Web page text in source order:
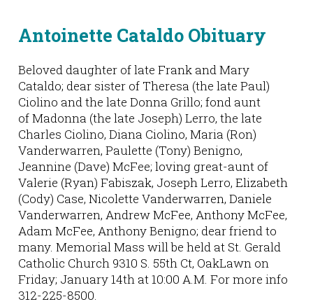
Antoinette Cataldo Obituary
Beloved daughter of late Frank and Mary
Cataldo; dear sister of Theresa (the late Paul)
Ciolino and the late Donna Grillo; fond aunt
of Madonna (the late Joseph) Lerro, the late
Charles Ciolino, Diana Ciolino, Maria (Ron)
Vanderwarren, Paulette (Tony) Benigno,
Jeannine (Dave) McFee; loving great-aunt of
Valerie (Ryan) Fabiszak, Joseph Lerro, Elizabeth
(Cody) Case, Nicolette Vanderwarren, Daniele
Vanderwarren, Andrew McFee, Anthony McFee,
Adam McFee, Anthony Benigno; dear friend to
many. Memorial Mass will be held at St. Gerald
Catholic Church 9310 S. 55th Ct, OakLawn on
Friday; January 14th at 10:00 A.M. For more info
312-225-8500.